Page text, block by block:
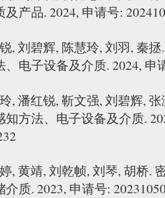
产品. 2024, 申请号:
, 刘碧辉, 陈慧玲, 刘羽, 秦
电子设备及介质. 2024, 申
, 潘红锐, 靳文强, 刘碧辉,
知方法、电子设备及介质.
, 黄靖, 刘乾帧, 刘琴, 胡桥.
质. 2023, 申请号: